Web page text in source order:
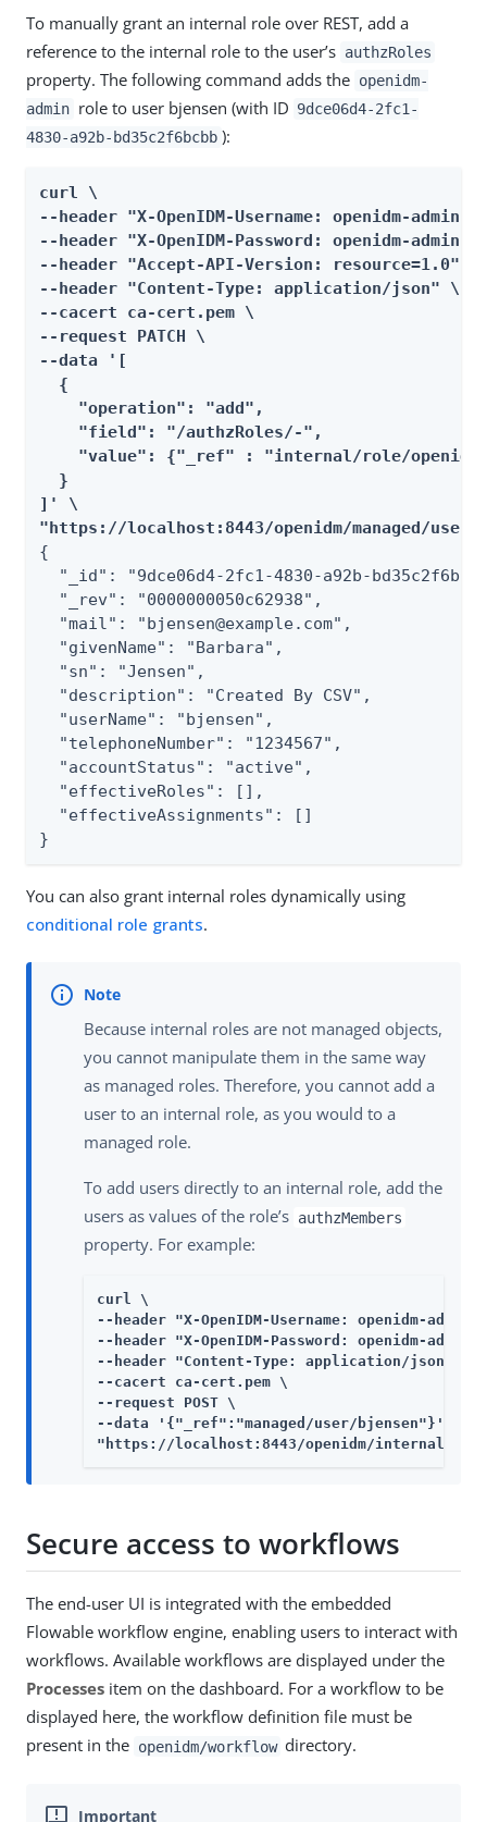
To manually grant an internal role over REST, add a
reference to the internal role to the user’s authzRoles
property. The following command adds the openidm-
admin role to user bjensen (with ID 9dce06d4-2fc1-
4830-a92b-bd35c2f6bcbb ):
curl \
--header "X-OpenIDM-Username: openidm-admin"
--header "X-OpenIDM-Password: openidm-admin"
--header "Accept-API-Version: resource=1.0" \
--header "Content-Type: application/json" \
--cacert ca-cert.pem \
--request PATCH \
--data '[
  {
    "operation": "add",
    "field": "/authzRoles/-",
"value": {"_ref" : "internal/role/
  }
]' \
"https://localhost:8443/openidm/managed/user/
{
"_id": "9dce06d4-2fc1-4830-a92b-
  "_rev": "0000000050c62938",
  "mail": "bjensen@example.com",
  "givenName": "Barbara",
  "sn": "Jensen",
  "description": "Created By CSV",
  "userName": "bjensen",
  "telephoneNumber": "1234567",
  "accountStatus": "active",
  "effectiveRoles": [],
  "effectiveAssignments": []
}
You can also grant internal roles dynamically using
conditional role grants.
Because internal roles are not managed objects,
you cannot manipulate them in the same way
as managed roles. Therefore, you cannot add a
user to an internal role, as you would to a
managed role.
To add users directly to an internal role, add the
users as values of the role’s authzMembers
property. For example:
curl \
--header "X-OpenIDM-Username: openidm-
--header "X-OpenIDM-Password: openidm-
--header "Content-Type: application/json" \
--cacert ca-cert.pem \
--request POST \
--data '{"_ref":"managed/user/bjensen"}' \
"https://localhost:8443/openidm/internal/role/
Secure access to workflows
The end-user UI is integrated with the embedded
Flowable workflow engine, enabling users to interact with
workflows. Available workflows are displayed under the
Processes item on the dashboard. For a workflow to be
displayed here, the workflow definition file must be
present in the openidm/workflow directory.